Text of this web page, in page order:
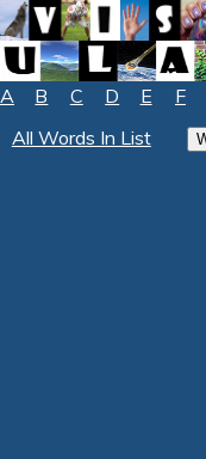
A B C D E F
All Words In List